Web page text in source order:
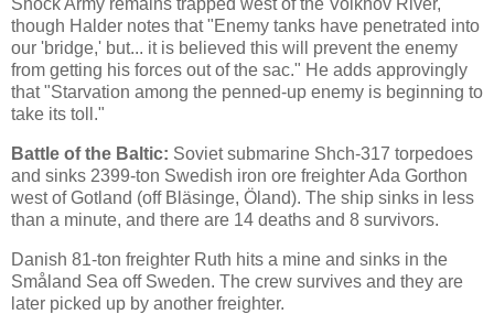
Shock Army remains trapped west of the Volkhov River,
though Halder notes that "Enemy tanks have penetrated into
our 'bridge,' but... it is believed this will prevent the enemy
from getting his forces out of the sac." He adds approvingly
that "Starvation among the penned-up enemy is beginning to
take its toll."
Battle of the Baltic: Soviet submarine Shch-317 torpedoes
and sinks 2399-ton Swedish iron ore freighter Ada Gorthon
west of Gotland (off Bläsinge, Öland). The ship sinks in less
than a minute, and there are 14 deaths and 8 survivors.
Danish 81-ton freighter Ruth hits a mine and sinks in the
Småland Sea off Sweden. The crew survives and they are
later picked up by another freighter.